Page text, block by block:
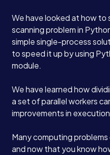
We have looked at how to
scanning problem in
simple single-process
to speed it up by using
module.
We have learned how
a set of parallel workers
improvements in
Many computing
and now that you know